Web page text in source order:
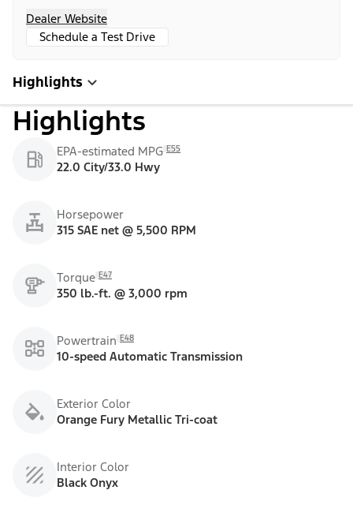
Dealer Website
Schedule a Test Drive
Highlights
Highlights
EPA-estimated MPG E55
22.0 City/33.0 Hwy
Horsepower
315 SAE net @ 5,500 RPM
Torque E47
350 lb.-ft. @ 3,000 rpm
Powertrain E48
10-speed Automatic Transmission
Exterior Color
Orange Fury Metallic Tri-coat
Interior Color
Black Onyx